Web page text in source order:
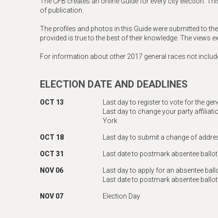
of publication.
The profiles and photos in this Guide were submitted to
provided is true to the best of their knowledge. The views
For information about other 2017 general races not
ELECTION DATE AND DEADLINES
OCT 13
Last day to register to vote for the
Last day to change your party
York
OCT 18 Last day to submit a change of
OCT 31 Last date to postmark absentee
NOV 06
Last day to apply for an absentee
Last date to postmark absentee
NOV 07 Election Day